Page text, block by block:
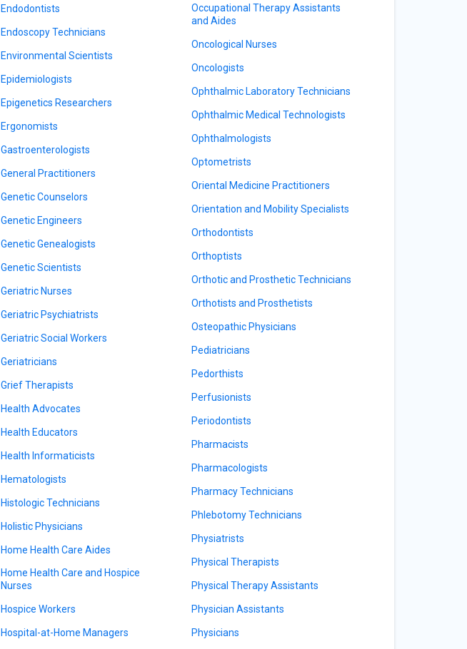
Endodontists
Endoscopy Technicians
Environmental Scientists
Epidemiologists
Epigenetics Researchers
Ergonomists
Gastroenterologists
General Practitioners
Genetic Counselors
Genetic Engineers
Genetic Genealogists
Genetic Scientists
Geriatric Nurses
Geriatric Psychiatrists
Geriatric Social Workers
Geriatricians
Grief Therapists
Health Advocates
Health Educators
Health Informaticists
Hematologists
Histologic Technicians
Holistic Physicians
Home Health Care Aides
Home Health Care and Hospice
Nurses
Hospice Workers
Hospital-at-Home Managers
Occupational Therapy Assistants
and Aides
Oncological Nurses
Oncologists
Ophthalmic Laboratory Technicians
Ophthalmic Medical Technologists
Ophthalmologists
Optometrists
Oriental Medicine Practitioners
Orientation and Mobility Specialists
Orthodontists
Orthoptists
Orthotic and Prosthetic Technicians
Orthotists and Prosthetists
Osteopathic Physicians
Pediatricians
Pedorthists
Perfusionists
Periodontists
Pharmacists
Pharmacologists
Pharmacy Technicians
Phlebotomy Technicians
Physiatrists
Physical Therapists
Physical Therapy Assistants
Physician Assistants
Physicians